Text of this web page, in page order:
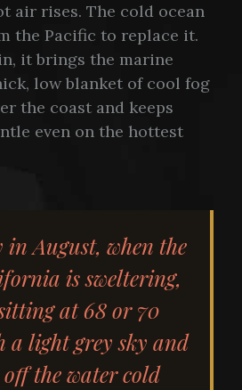
air rises. The cold ocean
the Pacific to replace it.
it brings the marine
low blanket of cool fog
the coast and keeps
even on the hottest
in August, when the
is sweltering,
at 68 or 70
a light grey sky and
off the water cold